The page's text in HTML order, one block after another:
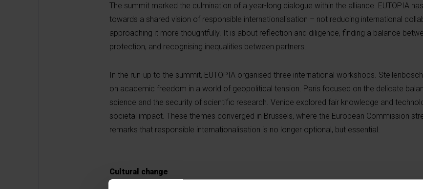
The summit marked the culmination of a year-long dialogue within the alliance. EUTOPIA
towards a shared vision of responsible internationalisation – not reducing international
approaching it more thoughtfully. It is about reflection and diligence, finding a balance
protection, and recognising inequalities between partners.
In the run-up to the summit, EUTOPIA organised three international workshops.
on academic freedom in a world of geopolitical tension. Paris focused on the delicate
science and the security of scientific research. Venice explored fair knowledge and
societal impact. These themes converged in Brussels, where the European Commission
remarks that responsible internationalisation is no longer optional, but essential.
Cultural change